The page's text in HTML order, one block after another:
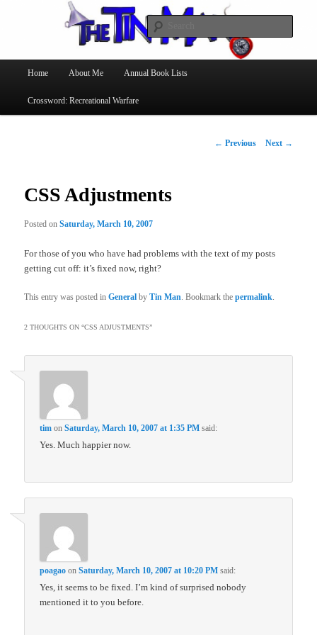
The Tin Man
Skip
to
Home About Me Annual Book Lists
Crossword: Recreational Warfare
Post
← Previous Next →
CSS Adjustments
Posted onSaturday, March 10, 2007
For those of you who have had problems with the text of my posts
getting cut off: it’s fixed now, right?
This entry was posted inGeneral byTin Man . Bookmark thepermalink
2 THOUGHTS ON “CSS ADJUSTMENTS”
tim onSaturday, March 10, 2007 at 1:35 PM said:
Yes. Much happier now.
poagao onSaturday, March 10, 2007 at 10:20 PM said:
Yes, it seems to be fixed. I’m kind of surprised nobody
mentioned it to you before.